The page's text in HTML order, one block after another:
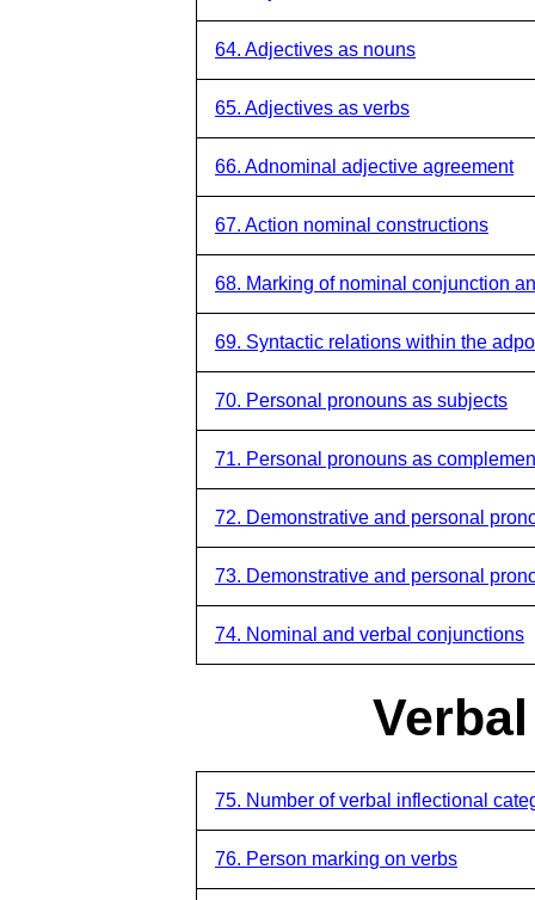
64. Adjectives as nouns
65. Adjectives as verbs
66. Adnominal adjective agreement
67. Action nominal constructions
68. Marking of nominal conjunction
69. Syntactic relations within the
70. Personal pronouns as subjects
71. Personal pronouns as
72. Demonstrative and personal
73. Demonstrative and personal
74. Nominal and verbal conjunctions
75. Number of verbal inflectional
76. Person marking on verbs